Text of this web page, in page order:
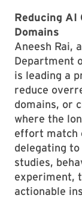
Reducing AI
Domains
Aneesh Rai,
Department
is leading a
reduce
domains, or
where the
effort match
delegating
studies,
experiment,
actionable